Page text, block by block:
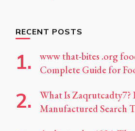
RECENT POSTS
www that-bites .org
Complete Guide for
What Is Zaqrutcadty7?
Manufactured Search